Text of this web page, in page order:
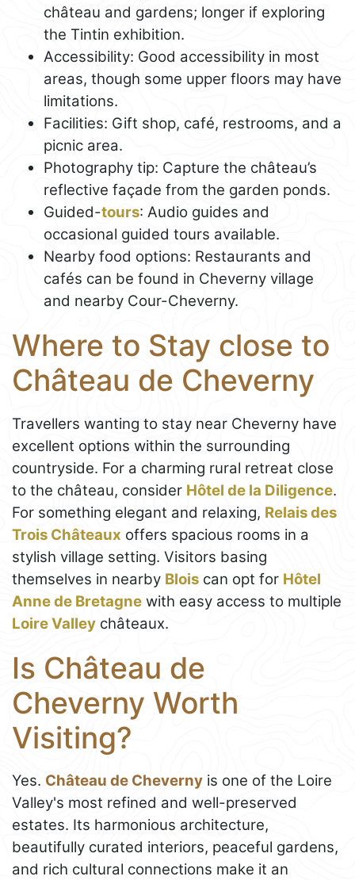
château and gardens; longer if exploring
the Tintin exhibition.
Accessibility: Good accessibility in most
areas, though some upper floors may have
limitations.
Facilities: Gift shop, café, restrooms, and a
picnic area.
Photography tip: Capture the château’s
reflective façade from the garden ponds.
Guided-tours: Audio guides and
occasional guided tours available.
Nearby food options: Restaurants and
cafés can be found in Cheverny village
and nearby Cour-Cheverny.
Where to Stay close to
Château de Cheverny
Travellers wanting to stay near Cheverny have
excellent options within the surrounding
countryside. For a charming rural retreat close
to the château, consider Hôtel de la Diligence.
For something elegant and relaxing, Relais des
Trois Châteaux offers spacious rooms in a
stylish village setting. Visitors basing
themselves in nearby Blois can opt for Hôtel
Anne de Bretagne with easy access to multiple
Loire Valley châteaux.
Is Château de
Cheverny Worth
Visiting?
Yes. Château de Cheverny is one of the Loire
Valley's most refined and well-preserved
estates. Its harmonious architecture,
beautifully curated interiors, peaceful gardens,
and rich cultural connections make it an